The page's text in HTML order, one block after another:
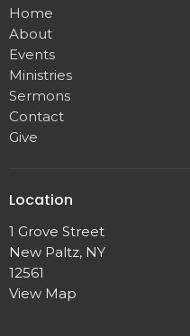
Home
About
Events
Ministries
Sermons
Contact
Give
Location
1 Grove Street
New Paltz, NY
12561
View Map